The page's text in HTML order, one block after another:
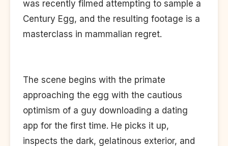
was recently filmed attempting to sample a
Century Egg, and the resulting footage is a
masterclass in mammalian regret.
The scene begins with the primate
approaching the egg with the cautious
optimism of a guy downloading a dating
app for the first time. He picks it up,
inspects the dark, gelatinous exterior, and